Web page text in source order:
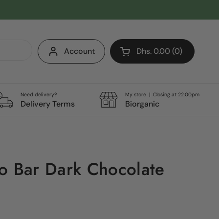
Account Open cart
Shopping Cart Total:
Dhs. 0.00 0
products in your cart
Need delivery?
Delivery Terms
My store | Closing at 22:00pm
Biorganic
Bar Dark Chocolate